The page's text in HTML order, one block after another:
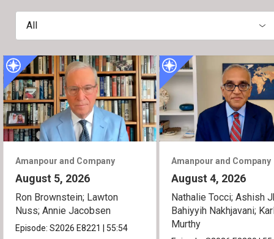
All
Amanpour and Company
August 5, 2026
Ron Brownstein; Lawton
Nuss; Annie Jacobsen
Episode:S2026 E8221 55:54
Amanpour and Company
August 4, 2026
Nathalie Tocci; Ashish
Bahiyyih Nakhjavani;
Murthy